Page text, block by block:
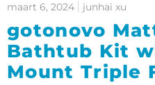
maart 6, 2024 junhai xu
gotonovo
Bathtub Kit
Mount Triple